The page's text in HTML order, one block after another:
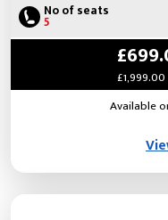
No of seats
5
Available